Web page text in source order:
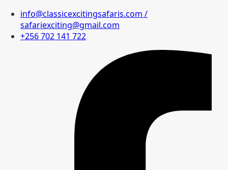
info@classicexcitingsafaris.com /
safariexciting@gmail.com
+256 702 141 722